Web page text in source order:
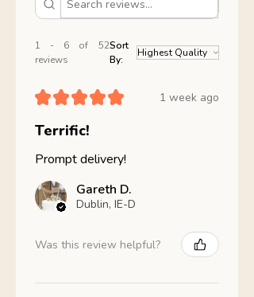
1 - 6 of 52
reviews
Sort
By:
★★★★★ 1 week ago
Terrific!
Prompt delivery!
Gareth D.
Dublin, IE-D
Was this review helpful?